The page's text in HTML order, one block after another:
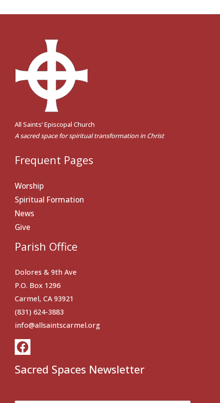
All Saints’ Episcopal Church
A sacred space for spiritual transformation in Christ
Frequent Pages
Worship
Spiritual Formation
News
Give
Parish Office
Dolores & 9th Ave
P.O. Box 1296
Carmel, CA 93921
(831) 624-3883
info@allsaintscarmel.org
Sacred Spaces Newsletter